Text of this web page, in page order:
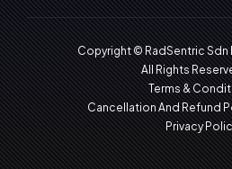
Copyright © RadSentric Sdn
All Rights
Terms &
Cancellation And Refund
Privacy